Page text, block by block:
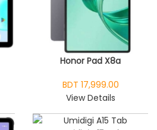
Honor Pad X8a
BDT 17,999.00
View Details